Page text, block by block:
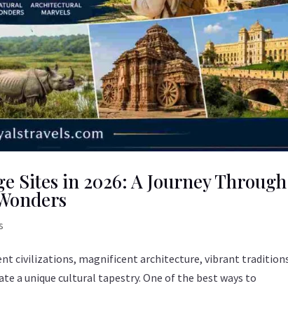
Sites in 2026: A Journey Through
civilizations, magnificent architecture, vibrant
a unique cultural tapestry. One of the best ways to